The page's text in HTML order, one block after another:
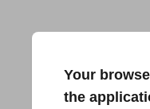
Your
the